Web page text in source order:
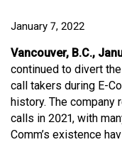
Tips and Info
Call Statistics
Make a FIPPA
Dispatch Services
Making a non-
Alternative Resources
Our Mission/Vision
Executive Leadership
History & Facilities
Join Our Team
Overview
9-1-1 Call Takers
Technology
Public Education
Overview
9-1-1 Tips
Strategic Priorities
Overview
CONTACT US
January 7, 2022
Vancouver, B.C.,
continued to divert
call takers during E-
history. The company
calls in 2021, with
Comm’s existence